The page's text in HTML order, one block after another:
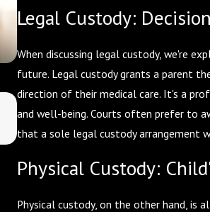
Legal Custody:
When discussing legal custody, we're
future. Legal custody grants a parent
direction of their medical care. It's a
and well-being. Courts often prefer to
that a sole legal custody arrangement
Physical Custody:
Physical custody, on the other hand, is
May 3, 2026
Custody Considerations Before
Summer Break Begins